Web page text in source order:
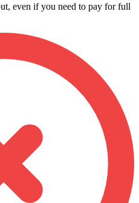
even if you need to pay for full